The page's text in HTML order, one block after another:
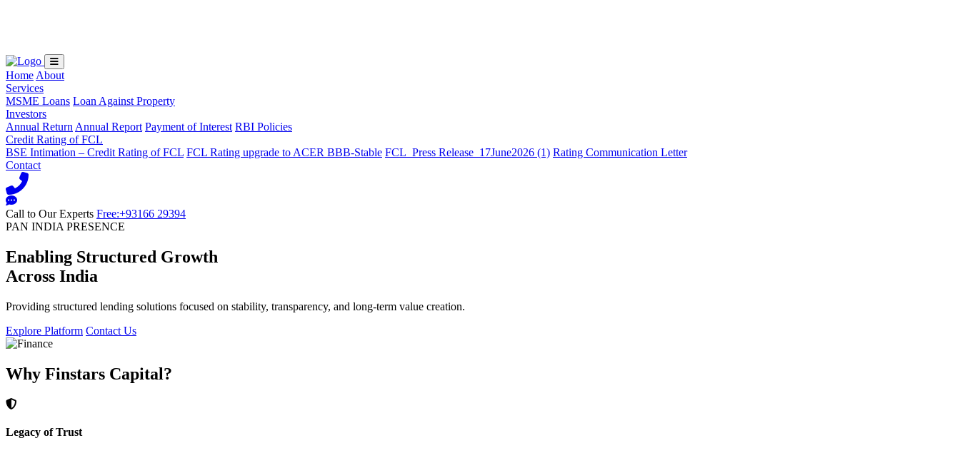
Home About
Services
MSME Loans Loan Against Property
Investors
Annual Return Annual Report Payment of Interest RBI Policies
Credit Rating of FCL
BSE Intimation – Credit Rating of FCL FCL Rating upgrade to ACER BBB-Stable FCL_Press Release_17June2026 (1) Rating Communication Letter
Contact
Call to Our Experts Free:+93166 29394
PAN INDIA PRESENCE
Enabling Structured Growth
Across India
Providing structured lending solutions focused on stability, transparency, and long-term value creation.
Explore Platform Contact Us
Why Finstars Capital?
Legacy of Trust